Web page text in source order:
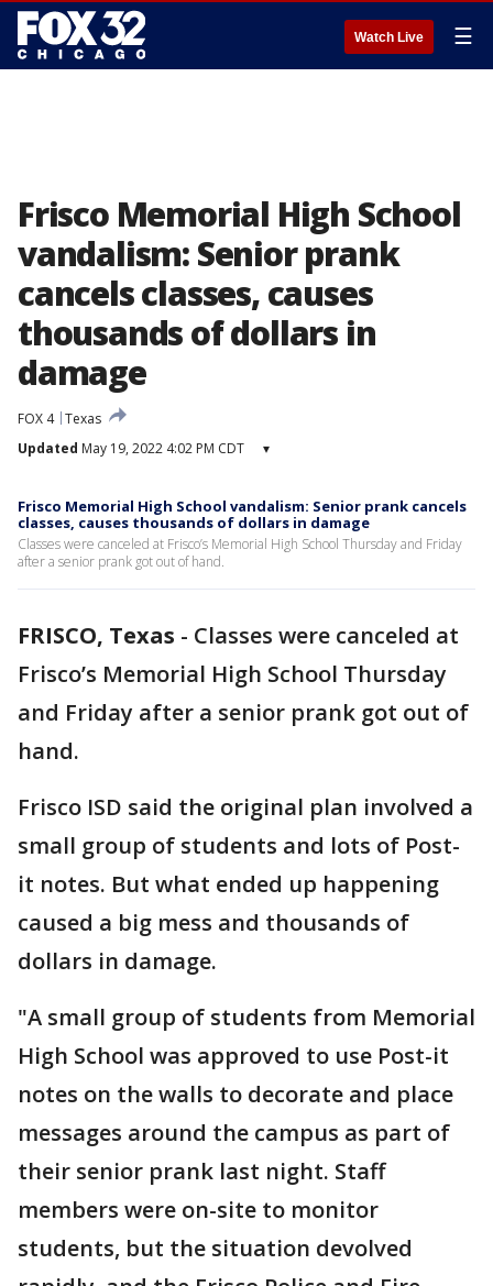
Watch Live ☰
Frisco Memorial High School
vandalism: Senior prank
cancels classes, causes
thousands of dollars in
damage
FOX 4 Texas
Updated May 19, 2022 4:02 PM CDT ▾
Frisco Memorial High School vandalism: Senior prank cancels
classes, causes thousands of dollars in damage
Classes were canceled at Frisco’s Memorial High School Thursday and Friday
after a senior prank got out of hand.
FRISCO, Texas - Classes were canceled at
Frisco’s Memorial High School Thursday
and Friday after a senior prank got out of
hand.
Frisco ISD said the original plan involved a
small group of students and lots of Post-
it notes. But what ended up happening
caused a big mess and thousands of
dollars in damage.
"A small group of students from Memorial
High School was approved to use Post-it
notes on the walls to decorate and place
messages around the campus as part of
their senior prank last night. Staff
members were on-site to monitor
students, but the situation devolved